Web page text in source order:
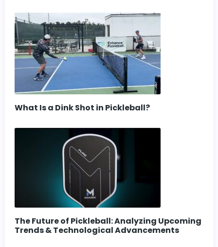
What Is a Dink Shot in Pickleball?
The Future of Pickleball: Analyzing Upcoming
Trends & Technological Advancements